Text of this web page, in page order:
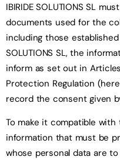
IBIRIDE SOLUTIONS SL
documents used for the
including those
SOLUTIONS SL, the
inform as set out in
Protection Regulation
record the consent given
To make it compatible
information that must be
whose personal data are